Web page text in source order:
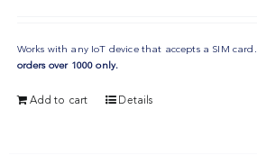
Works with any IoT device that accepts a SIM card.
orders over 1000 only.
Add to cart Details